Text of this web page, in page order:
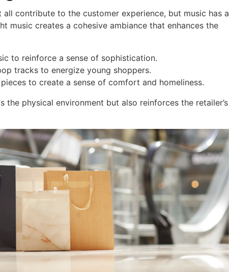
contribute to the customer experience, but music has a
music creates a cohesive ambiance that enhances the
to reinforce a sense of sophistication.
tracks to energize young shoppers.
to create a sense of comfort and homeliness.
physical environment but also reinforces the retailer’s